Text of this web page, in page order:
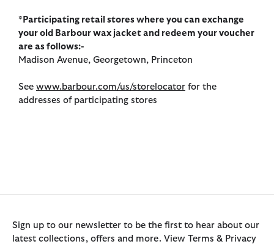
*Participating retail stores where you can exchange
your old Barbour wax jacket and redeem your voucher
are as follows:-
Madison Avenue, Georgetown, Princeton
See www.barbour.com/us/storelocator for the
addresses of participating stores
Sign up to our newsletter to be the first to hear about our
latest collections, offers and more. View Terms & Privacy